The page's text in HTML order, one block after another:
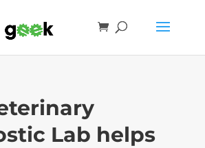
Lab helps